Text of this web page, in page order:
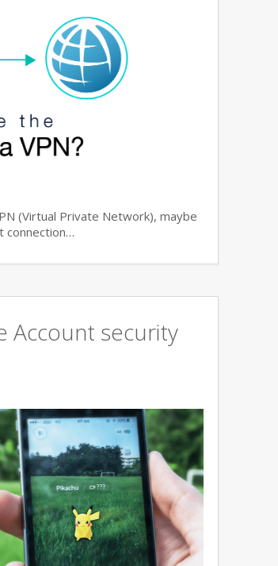
(Virtual Private Network), maybe
connection…
Account security